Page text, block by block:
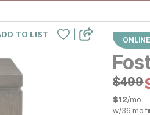
$499
$499
$12/mo
w/36 mo
TO LIST